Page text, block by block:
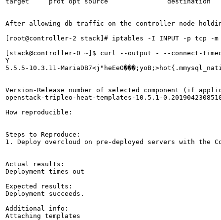
After allowing db traffic on the controller node
[root@controller-2 stack]# iptables -I INPUT -p tcp -m
[stack@controller-0 ~]$ curl --output - --connect-
Y
5.5.5-10.3.11-
Version-Release number of selected component (if
openstack-tripleo-heat-templates-10.5.1-
How reproducible:
Steps to Reproduce:
1. Deploy overcloud on pre-deployed servers with the
Actual results:
Deployment times out
Expected results:
Deployment succeeds.
Additional info:
Attaching templates